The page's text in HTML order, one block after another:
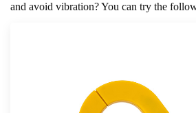
and avoid vibration? You can try the